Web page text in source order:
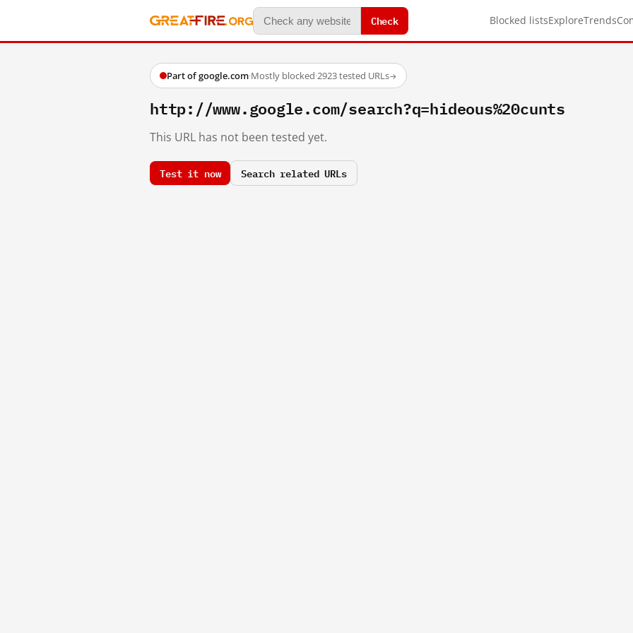
Check Blocked listsExploreTrends
Part of google.com·Mostly blocked·2923 tested URLs→
http://www.google.com/search?q=hideous%20cunts
This URL has not been tested yet.
Test it now Search related URLs